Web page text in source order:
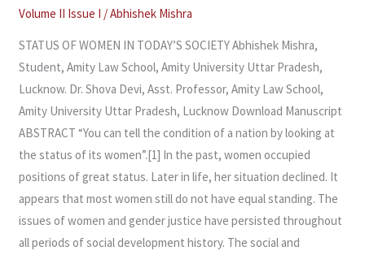
Volume II Issue I /Abhishek Mishra
STATUS OF WOMEN IN TODAY’S SOCIETY Abhishek Mishra,
Student, Amity Law School, Amity University Uttar Pradesh,
Lucknow. Dr. Shova Devi, Asst. Professor, Amity Law School,
Amity University Uttar Pradesh, Lucknow Download Manuscript
ABSTRACT “You can tell the condition of a nation by looking at
the status of its women”.[1] In the past, women occupied
positions of great status. Later in life, her situation declined. It
appears that most women still do not have equal standing. The
issues of women and gender justice have persisted throughout
all periods of social development history. The social and
IN